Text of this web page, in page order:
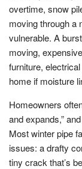
overtime, snow
moving through a
vulnerable. A
moving,
furniture,
home if moisture
Homeowners
and expands,”
Most winter pipe
issues: a drafty
tiny crack that’s